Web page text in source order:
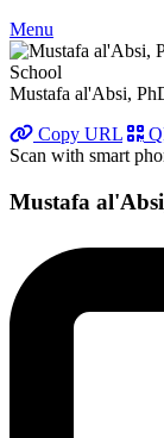
Menu
Mustafa al'Absi,
Copy URL
Scan with smart
Mustafa